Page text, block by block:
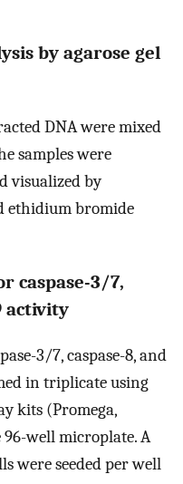
by agarose gel
DNA were mixed
samples were
visualized by
ethidium bromide
caspase-3/7,
activity
3/7, caspase-8, and
in triplicate using
kits (Promega,
well microplate. A
were seeded per well